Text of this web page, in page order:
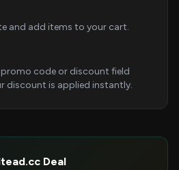
and add items to your cart.
promo code or discount field
discount is applied instantly.
Deal